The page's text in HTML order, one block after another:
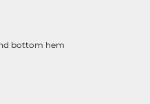
bottom hem